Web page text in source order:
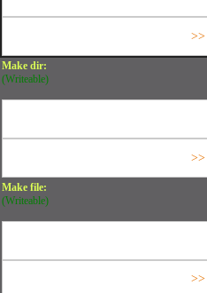
Make dir:
(Writeable)
Make file:
(Writeable)